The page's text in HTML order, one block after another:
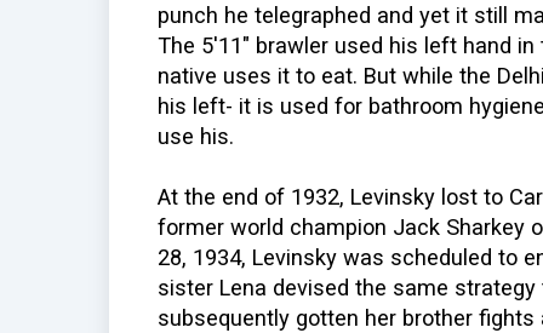
punch he telegraphed and yet it still
The 5'11" brawler used his left hand
native uses it to eat. But while the
his left- it is used for bathroom
use his.
At the end of 1932, Levinsky lost to
former world champion Jack Sharkey
28, 1934, Levinsky was scheduled to
sister Lena devised the same
subsequently gotten her brother